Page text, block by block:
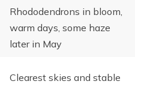
Rhododendrons in bloom,
warm days, some haze
later in May
Clearest skies and stable